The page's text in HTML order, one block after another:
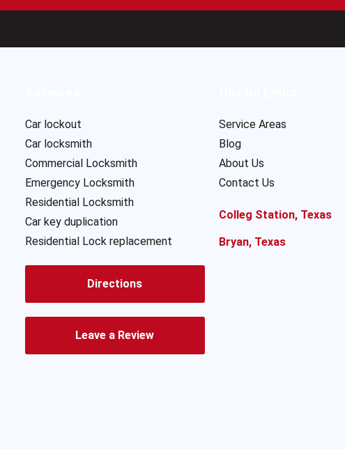
Car lockout
Car locksmith
Commercial Locksmith
Emergency Locksmith
Residential Locksmith
Car key duplication
Residential Lock replacement
Directions
Leave a Review
Service Areas
Blog
About Us
Contact Us
Colleg Station, Texas
Bryan, Texas